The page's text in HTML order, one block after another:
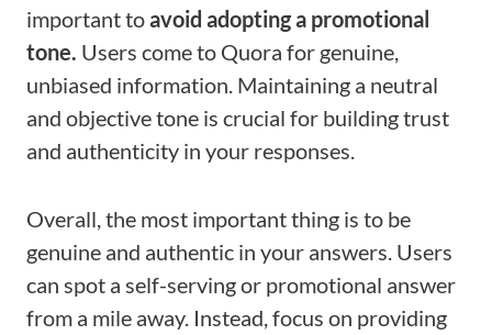
important toavoid adopting a promotional
tone. Users come to Quora for genuine,
unbiased information. Maintaining a neutral
and objective tone is crucial for building trust
and authenticity in your responses.
Overall, the most important thing is to be
genuine and authentic in your answers. Users
can spot a self-serving or promotional answer
from a mile away. Instead, focus on providing